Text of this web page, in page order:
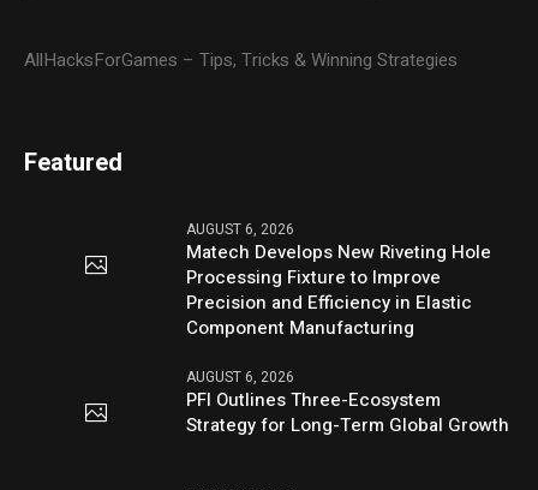
AllHacksForGames – Tips, Tricks & Winning Strategies
Featured
AUGUST 6, 2026
Matech Develops New Riveting Hole
Processing Fixture to Improve
Precision and Efficiency in Elastic
Component Manufacturing
AUGUST 6, 2026
PFI Outlines Three-Ecosystem
Strategy for Long-Term Global Growth